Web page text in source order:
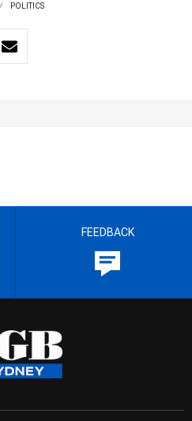
POLITICS
FEEDBACK